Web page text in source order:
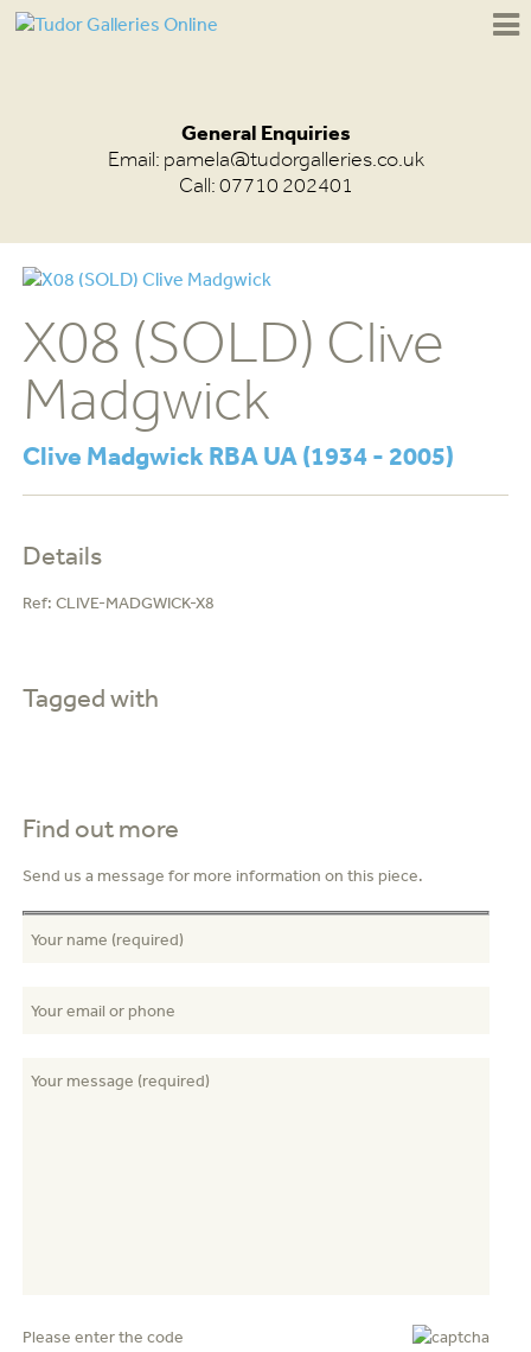
General Enquiries
Email: pamela@tudorgalleries.co.uk
Call: 07710 202401
X08 (SOLD) Clive
Madgwick
Clive Madgwick RBA UA (1934 - 2005)
Details
Ref: CLIVE-MADGWICK-X8
Tagged with
Find out more
Send us a message for more information on this piece.
Please enter the code